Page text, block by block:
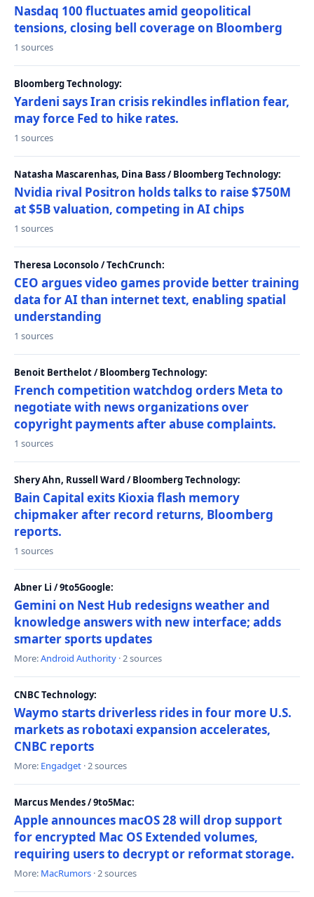
Nasdaq 100 fluctuates amid geopolitical
tensions, closing bell coverage on Bloomberg
1 sources
Bloomberg Technology:
Yardeni says Iran crisis rekindles inflation fear,
may force Fed to hike rates.
1 sources
Natasha Mascarenhas, Dina Bass / Bloomberg Technology:
Nvidia rival Positron holds talks to raise $750M
at $5B valuation, competing in AI chips
1 sources
Theresa Loconsolo / TechCrunch:
CEO argues video games provide better training
data for AI than internet text, enabling spatial
understanding
1 sources
Benoit Berthelot / Bloomberg Technology:
French competition watchdog orders Meta to
negotiate with news organizations over
copyright payments after abuse complaints.
1 sources
Shery Ahn, Russell Ward / Bloomberg Technology:
Bain Capital exits Kioxia flash memory
chipmaker after record returns, Bloomberg
reports.
1 sources
Abner Li / 9to5Google:
Gemini on Nest Hub redesigns weather and
knowledge answers with new interface; adds
smarter sports updates
More:Android Authority · 2 sources
CNBC Technology:
Waymo starts driverless rides in four more U.S.
markets as robotaxi expansion accelerates,
CNBC reports
More: Engadget · 2 sources
Marcus Mendes / 9to5Mac:
Apple announces macOS 28 will drop support
for encrypted Mac OS Extended volumes,
requiring users to decrypt or reformat storage.
More: MacRumors · 2 sources